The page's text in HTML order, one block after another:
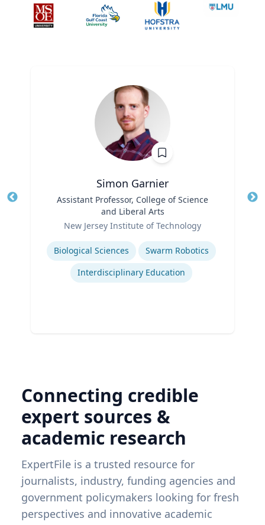
Simon Garnier
Assistant Professor, College of Science
and Liberal Arts
New Jersey Institute of Technology
Expertise
Biological Sciences
Swarm Robotics
Interdisciplinary Education
Connecting credible
expert sources &
academic research
ExpertFile is a trusted resource for
journalists, industry, funding agencies and
government policymakers looking for fresh
perspectives and innovative academic